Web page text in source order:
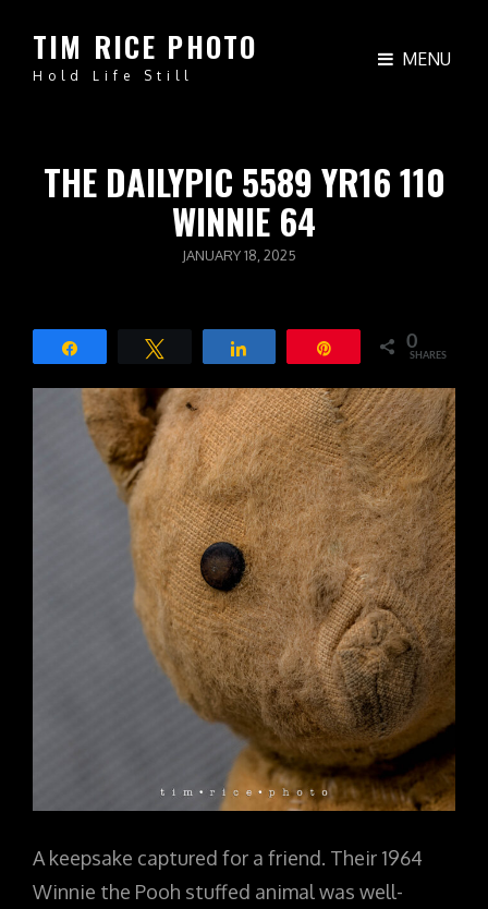
TIM RICE PHOTO
Hold Life Still
MENU
THE DAILYPIC 5589 YR16 110
WINNIE 64
POSTED
JANUARY 18, 2025
0
SHARES
A keepsake captured for a friend. Their 1964
Winnie the Pooh stuffed animal was well-